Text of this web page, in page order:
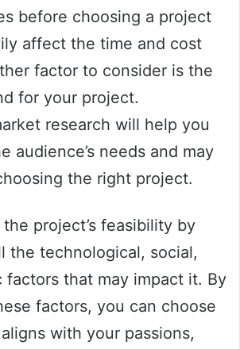
before choosing a project
affect the time and cost
factor to consider is the
for your project.
research will help you
audience’s needs and may
the right project.
the project’s feasibility by
the technological, social,
factors that may impact it. By
factors, you can choose
with your passions,